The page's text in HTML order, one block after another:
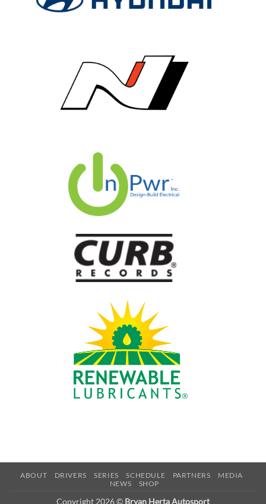
ABOUT DRIVERS SERIES SCHEDULE PARTNERS
MEDIA
NEWS
SHOP
Copyright 2026 © Bryan Herta Autosport